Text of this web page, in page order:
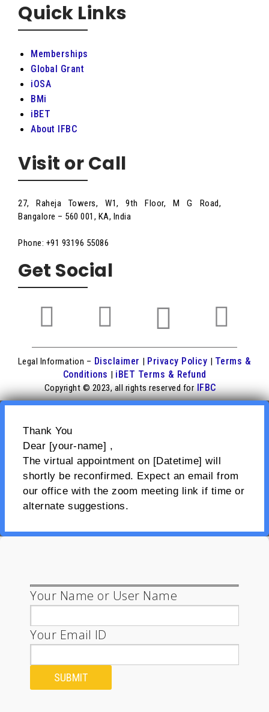
Quick Links
Memberships
Global Grant
iOSA
BMi
iBET
About IFBC
Visit or Call
27, Raheja Towers, W1, 9th Floor, M G Road,
Bangalore – 560 001, KA, India
Phone: +91 93196 55086
Get Social
Legal Information – Disclaimer | Privacy Policy | Terms &
Conditions | iBET Terms & Refund
Copyright © 2023, all rights reserved forIFBC
Thank You
Dear [your-name] ,
The virtual appointment on [Datetime] will
shortly be reconfirmed. Expect an email from
our office with the zoom meeting link if time or
alternate suggestions.
Your Name or User Name
Your Email ID